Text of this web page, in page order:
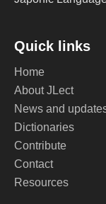
Quick links
Home
About JLect
News and
Dictionaries
Contribute
Contact
Resources